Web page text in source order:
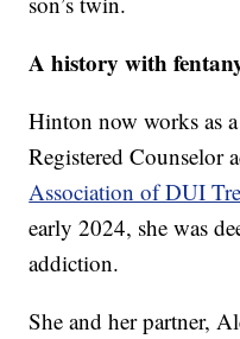
A history with
Hinton now works as
Registered Counselor
Association of DUI
early 2024, she was
addiction.
She and her partner,